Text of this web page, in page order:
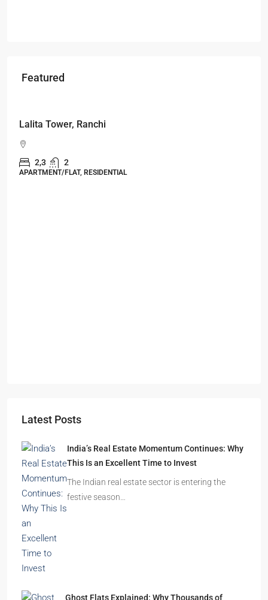
Featured
Lalita Tower, Ranchi
2,3 2
APARTMENT/FLAT, RESIDENTIAL
Latest Posts
India’s Real Estate Momentum Continues: Why
This Is an Excellent Time to Invest
The Indian real estate sector is entering the
festive season…
Ghost Flats Explained: Why Thousands of